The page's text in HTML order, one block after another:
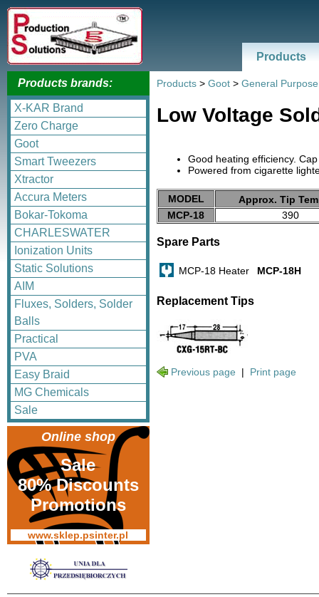
Products
Products brands:
X-KAR Brand
Zero Charge
Goot
Smart Tweezers
Xtractor
Accura Meters
Bokar-Tokoma
CHARLESWATER
Ionization Units
Static Solutions
AIM
Fluxes, Solders, Solder
Balls
Practical
PVA
Easy Braid
MG Chemicals
Sale
Online shop
Sale
80% Discounts
Promotions
www.sklep.psinter.pl
Products > Goot > General Purpose
Low Voltage
Good heating efficiency.
Powered from cigarette
MODEL
Approx. Tip
MCP-18
390
Spare Parts
MCP-18 Heater MCP-18H
Replacement Tips
Previous page | Print page